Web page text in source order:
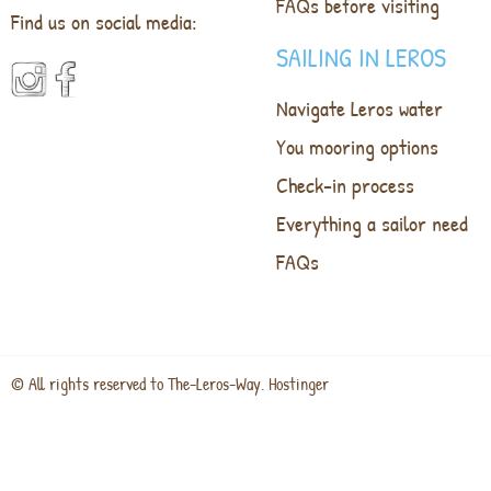
Find us on social media:
SAILING IN LEROS
Navigate Leros water
You mooring options
Check-in process
Everything a sailor need
FAQs
© All rights reserved to The-Leros-Way. Hostinger